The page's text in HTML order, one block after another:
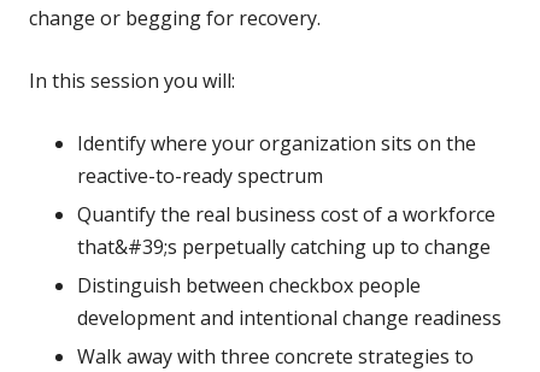
change or begging for recovery.
In this session you will:
Identify where your organization sits on the
reactive-to-ready spectrum
Quantify the real business cost of a workforce
that&#39;s perpetually catching up to change
Distinguish between checkbox people
development and intentional change readiness
Walk away with three concrete strategies to